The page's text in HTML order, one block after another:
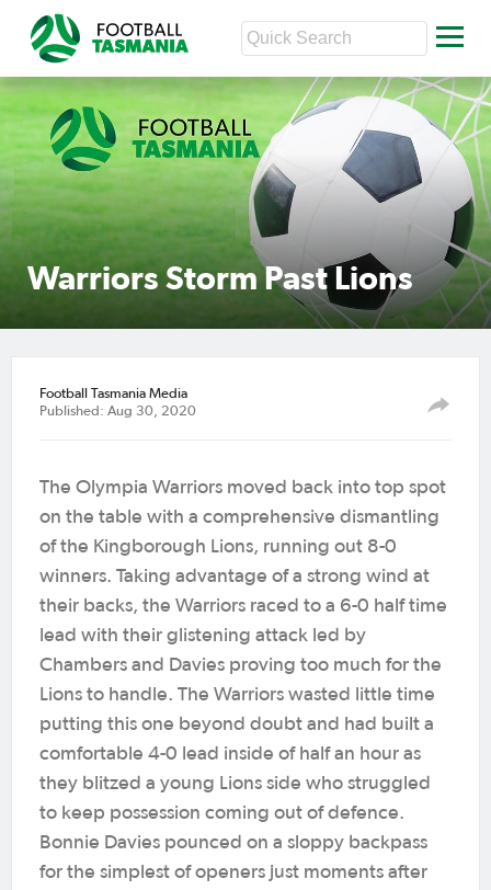
Warriors Storm Past Lions
Football Tasmania Media
Published: Aug 30, 2020
The Olympia Warriors moved back into top spot
on the table with a comprehensive dismantling
of the Kingborough Lions, running out 8-0
winners. Taking advantage of a strong wind at
their backs, the Warriors raced to a 6-0 half time
lead with their glistening attack led by
Chambers and Davies proving too much for the
Lions to handle. The Warriors wasted little time
putting this one beyond doubt and had built a
comfortable 4-0 lead inside of half an hour as
they blitzed a young Lions side who struggled
to keep possession coming out of defence.
Bonnie Davies pounced on a sloppy backpass
for the simplest of openers just moments after